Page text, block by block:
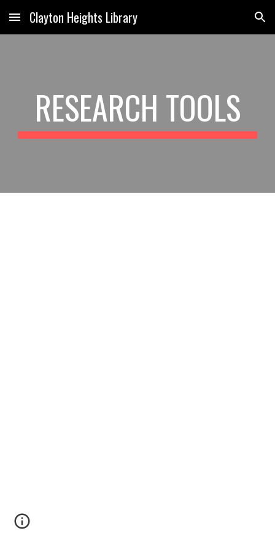
Skip to main content Skip to navigation
Clayton Heights Library
RESEARCH TOOLS